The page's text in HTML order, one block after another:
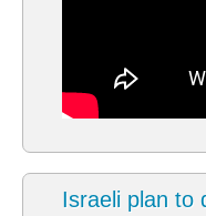
Israeli plan to